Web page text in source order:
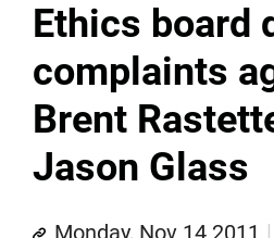
Ethics board
complaints
Brent
Jason Glass
Monday, Nov 14 2011